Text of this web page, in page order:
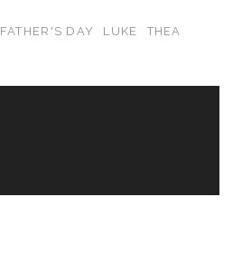
FATHER'S DAY LUKE THEA